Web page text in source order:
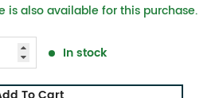
is also available for this purchase.
In stock